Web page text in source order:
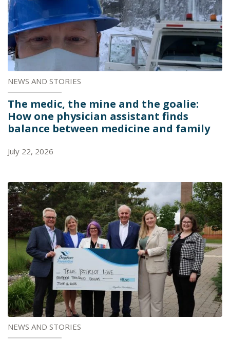
NEWS AND STORIES
The medic, the mine and the goalie:
How one physician assistant finds
balance between medicine and family
July 22, 2026
NEWS AND STORIES